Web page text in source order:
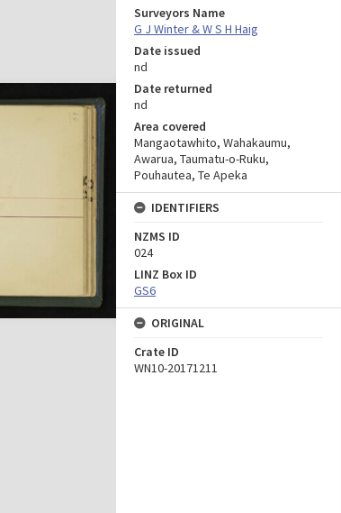
Surveyors Name
G J Winter & W S H Haig
Date issued
nd
Date returned
nd
Area covered
Mangaotawhito, Wahakaumu,
Awarua, Taumatu-o-Ruku,
Pouhautea, Te Apeka
IDENTIFIERS
NZMS ID
024
LINZ Box ID
GS6
ORIGINAL
Crate ID
WN10-20171211